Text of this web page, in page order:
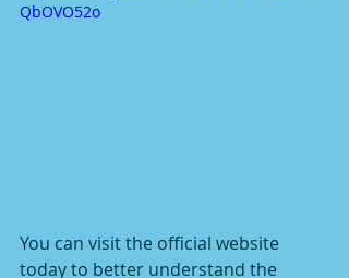
QbOVO52o
You can visit the official website
today to better understand the